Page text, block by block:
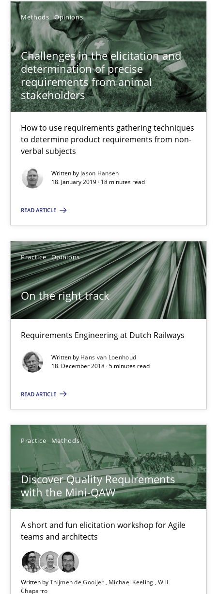
Methods Opinions
Challenges in the elicitation and
determination of precise
requirements from animal
stakeholders
How to use requirements gathering techniques
to determine product requirements from non-
verbal subjects
Written by Jason Hansen
18. January 2019 · 18 minutes read
READ ARTICLE
Practice Opinions
On the right track
Requirements Engineering at Dutch Railways
Written by Hans van Loenhoud
18. December 2018 · 5 minutes read
READ ARTICLE
Practice Methods
Discover Quality Requirements
with the Mini-QAW
A short and fun elicitation workshop for Agile
teams and architects
Written byThijmen de Gooijer Michael Keeling Will
Chaparro
How to use requirements gathering techniques to determine
Methods Opinions
Jason Hansen
18 minutes
On the right track
Requirements Engineering at Dutch Railways
Practice Opinions
Hans van Loenhoud
18.12.2018
Discover Quality Requirements with the Mini-QAW
Practice Methods
Thijmen de Gooijer
Michael Keeling
08.11.2018
15 minutes